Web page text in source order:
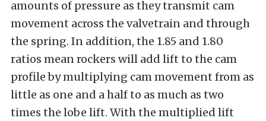
amounts of pressure as they transmit cam
movement across the valvetrain and through
the spring. In addition, the 1.85 and 1.80
ratios mean rockers will add lift to the cam
profile by multiplying cam movement from as
little as one and a half to as much as two
times the lobe lift. With the multiplied lift